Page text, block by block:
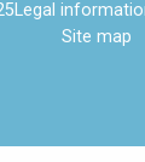
Legal
Site map